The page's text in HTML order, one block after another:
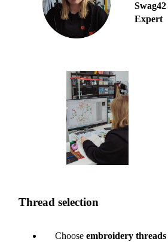
Expert
Thread selection
Choose embroidery threads